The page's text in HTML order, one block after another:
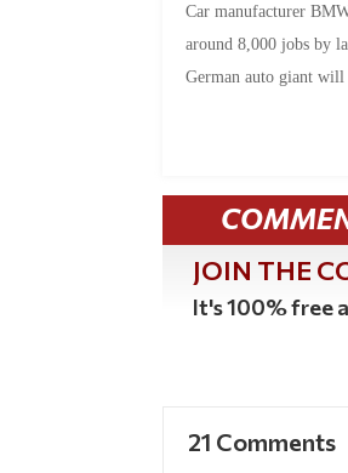
Car manufacturer
around 8,000 jobs by
German auto giant will
JOIN THE
It's 100% free
21 Comments